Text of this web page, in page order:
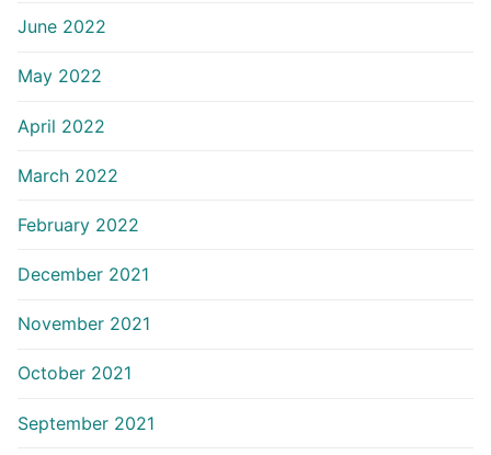
June 2022
May 2022
April 2022
March 2022
February 2022
December 2021
November 2021
October 2021
September 2021